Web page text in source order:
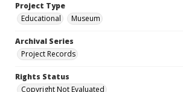
Project Type
Educational
Museum
Archival Series
Project Records
Rights Status
Copyright Not Evaluated